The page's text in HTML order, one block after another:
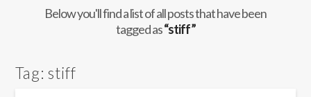
Below you'll find a list of all posts that have been
tagged as“stiff”
Tag:stiff